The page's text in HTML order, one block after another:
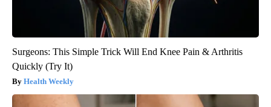
Surgeons: This Simple Trick Will End Knee Pain & Arthritis
Quickly (Try It)
Health Weekly